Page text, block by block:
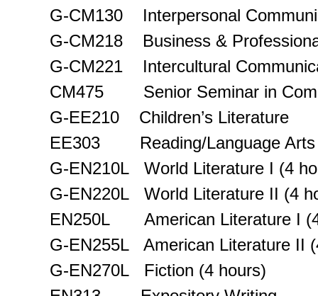
G-CM130 Interpersonal
G-CM218 Business &
G-CM221 Intercultural
CM475 Senior Seminar in
G-EE210 Children’s Literature
EE303 Reading/Language Arts
G-EN210L World Literature I (4
G-EN220L World Literature II (4
EN250L American Literature I
G-EN255L American Literature II
G-EN270L Fiction (4 hours)